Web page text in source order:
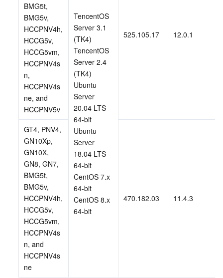
BMG5t,
BMG5v,
HCCPNV4h,
HCCG5v,
HCCG5vm,
HCCPNV4s
n,
HCCPNV4s
ne, and
HCCPNV5v
TencentOS
Server 3.1
(TK4)
TencentOS
Server 2.4
(TK4)
Ubuntu
Server
20.04 LTS
64-bit
Ubuntu
Server
18.04 LTS
64-bit
CentOS 7.x
64-bit
CentOS 8.x
64-bit
525.105.17 12.0.1
GT4, PNV4,
GN10Xp,
GN10X,
GN8, GN7,
BMG5t,
BMG5v,
HCCPNV4h,
HCCG5v,
HCCG5vm,
HCCPNV4s
n, and
HCCPNV4s
ne
470.182.03 11.4.3